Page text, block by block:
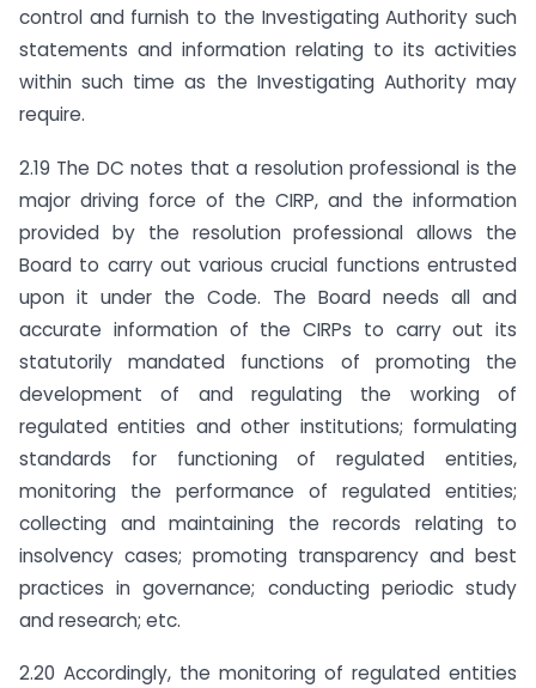
control and furnish to the Investigating Authority such
statements and information relating to its activities
within such time as the Investigating Authority may
require.
2.19 The DC notes that a resolution professional is the
major driving force of the CIRP, and the information
provided by the resolution professional allows the
Board to carry out various crucial functions entrusted
upon it under the Code. The Board needs all and
accurate information of the CIRPs to carry out its
statutorily mandated functions of promoting the
development of and regulating the working of
regulated entities and other institutions; formulating
standards for functioning of regulated entities,
monitoring the performance of regulated entities;
collecting and maintaining the records relating to
insolvency cases; promoting transparency and best
practices in governance; conducting periodic study
and research; etc.
2.20 Accordingly, the monitoring of regulated entities